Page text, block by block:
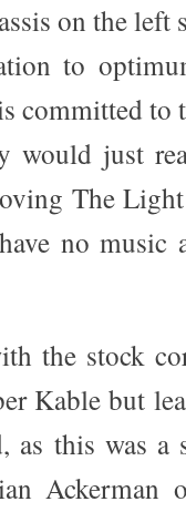
on the left
to
committed to
would just
The
no music
the stock
Kable but
as this was a
Ackerman